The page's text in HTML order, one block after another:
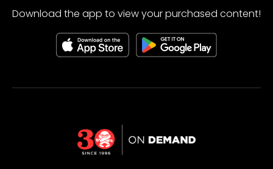
Download the app to view your purchased content!